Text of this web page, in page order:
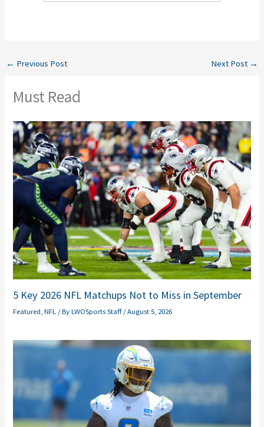
← Previous Post Next Post →
Must Read
5 Key 2026 NFL Matchups Not to Miss in September
Featured ,NFL / ByLWOSports Staff/August 5, 2026